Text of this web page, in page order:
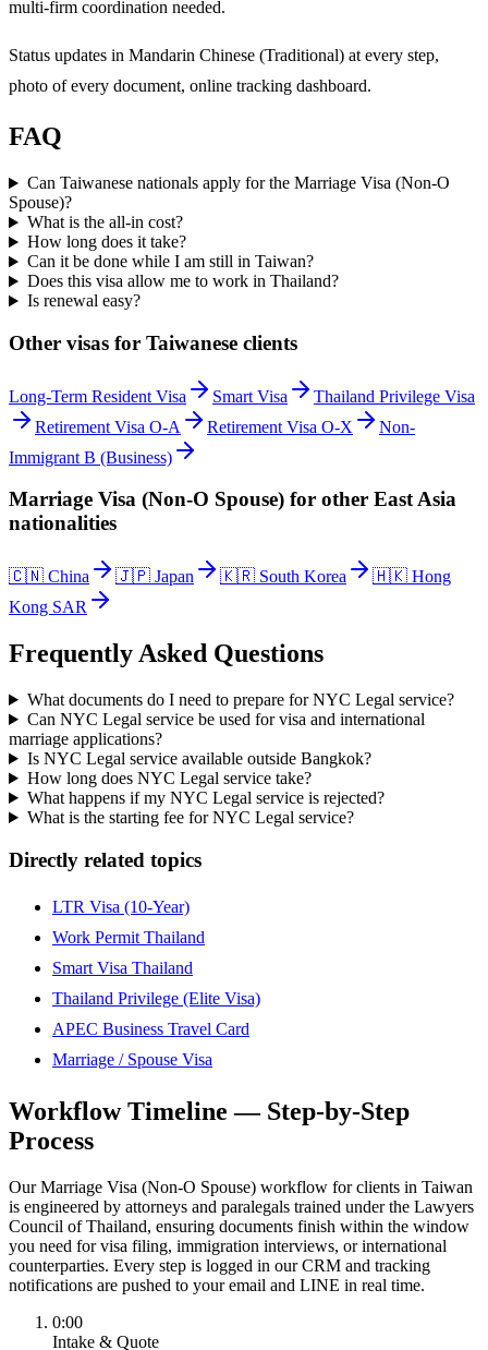
multi-firm coordination needed.
Status updates in Mandarin Chinese (Traditional) at every step,
photo of every document, online tracking dashboard.
FAQ
Can Taiwanese nationals apply for the Marriage Visa (Non-O
Spouse)?
What is the all-in cost?
How long does it take?
Can it be done while I am still in Taiwan?
Does this visa allow me to work in Thailand?
Is renewal easy?
Other visas for Taiwanese clients
Long-Term Resident Visa Smart Visa
Thailand Privilege Visa
Retirement Visa O-A
Retirement Visa O-X
Non-
Immigrant B (Business)
Marriage Visa (Non-O Spouse) for other East Asia
nationalities
🇨🇳 China 🇯🇵 Japan 🇰🇷 South Korea 🇭🇰 Hong
Kong SAR
Frequently Asked Questions
What documents do I need to prepare for NYC Legal service?
Can NYC Legal service be used for visa and international
marriage applications?
Is NYC Legal service available outside Bangkok?
How long does NYC Legal service take?
What happens if my NYC Legal service is rejected?
What is the starting fee for NYC Legal service?
Directly related topics
LTR Visa (10-Year)
Work Permit Thailand
Smart Visa Thailand
Thailand Privilege (Elite Visa)
APEC Business Travel Card
Marriage / Spouse Visa
Workflow Timeline — Step-by-Step
Process
Our Marriage Visa (Non-O Spouse) workflow for clients in Taiwan
is engineered by attorneys and paralegals trained under the Lawyers
Council of Thailand, ensuring documents finish within the window
you need for visa filing, immigration interviews, or international
counterparties. Every step is logged in our CRM and tracking
notifications are pushed to your email and LINE in real time.
0:00
Intake & Quote